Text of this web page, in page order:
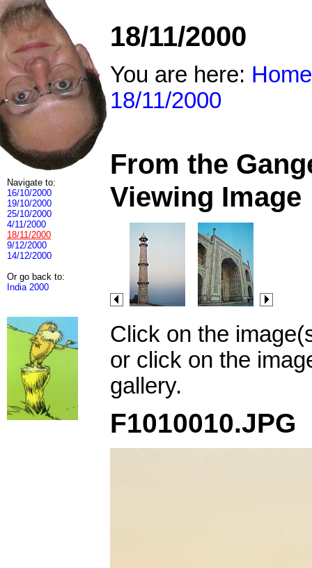
Navigate to:
16/10/2000
19/10/2000
25/10/2000
4/11/2000
18/11/2000
9/12/2000
14/12/2000
Or go back to:
India 2000
18/11/2000
You are here: Home
18/11/2000
From the
Viewing Image
Click on the
or click on the
gallery.
F1010010.JPG